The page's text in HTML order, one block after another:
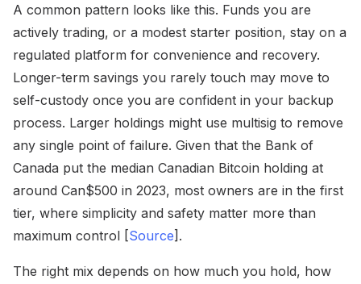
A common pattern looks like this. Funds you are
actively trading, or a modest starter position, stay on a
regulated platform for convenience and recovery.
Longer-term savings you rarely touch may move to
self-custody once you are confident in your backup
process. Larger holdings might use multisig to remove
any single point of failure. Given that the Bank of
Canada put the median Canadian Bitcoin holding at
around Can$500 in 2023, most owners are in the first
tier, where simplicity and safety matter more than
maximum control [Source].
The right mix depends on how much you hold, how